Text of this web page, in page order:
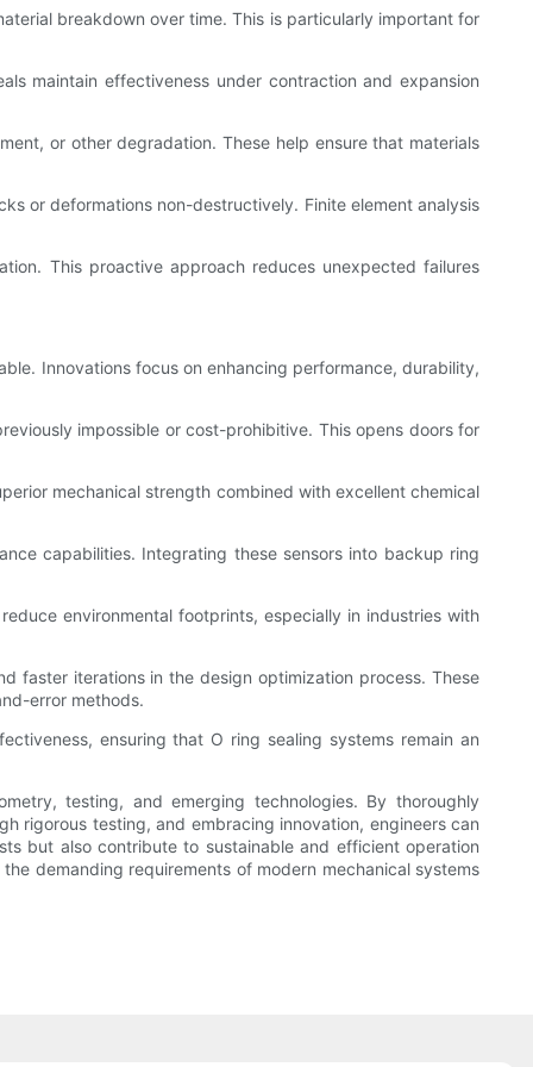
breakdown over time. This is particularly important for
maintain effectiveness under contraction and expansion
or other degradation. These help ensure that materials
or deformations non-destructively. Finite element analysis
This proactive approach reduces unexpected failures
Innovations focus on enhancing performance, durability,
impossible or cost-prohibitive. This opens doors for
mechanical strength combined with excellent chemical
capabilities. Integrating these sensors into backup ring
environmental footprints, especially in industries with
faster iterations in the design optimization process. These
error methods.
ensuring that O ring sealing systems remain an
testing, and emerging technologies. By thoroughly
rigorous testing, and embracing innovation, engineers can
but also contribute to sustainable and efficient operation
demanding requirements of modern mechanical systems